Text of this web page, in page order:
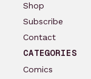
Shop
Subscribe
Contact
CATEGORIES
Comics